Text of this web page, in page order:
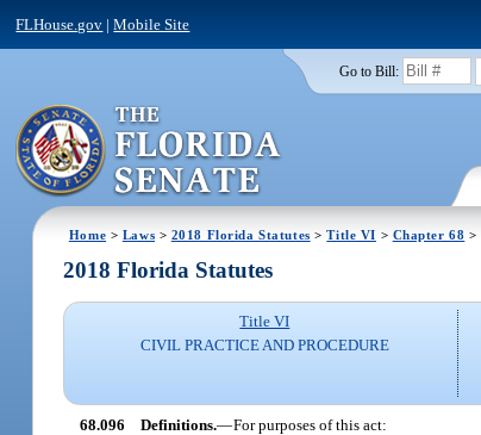
FLHouse.gov |Mobile Site
Go to Bill:
Home > Laws > 2018 Florida Statutes >Title VI > Chapter 68 >
2018 Florida Statutes
Title VI
CIVIL PRACTICE AND PROCEDURE
68.096 Definitions.—For purposes of this act: